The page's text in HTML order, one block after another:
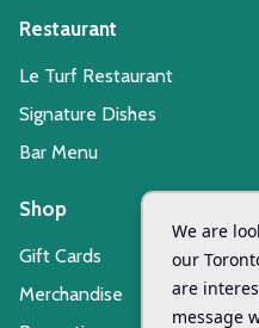
Restaurant
Le Turf Restaurant
Signature Dishes
Bar Menu
Shop
Gift Cards
Merchandise